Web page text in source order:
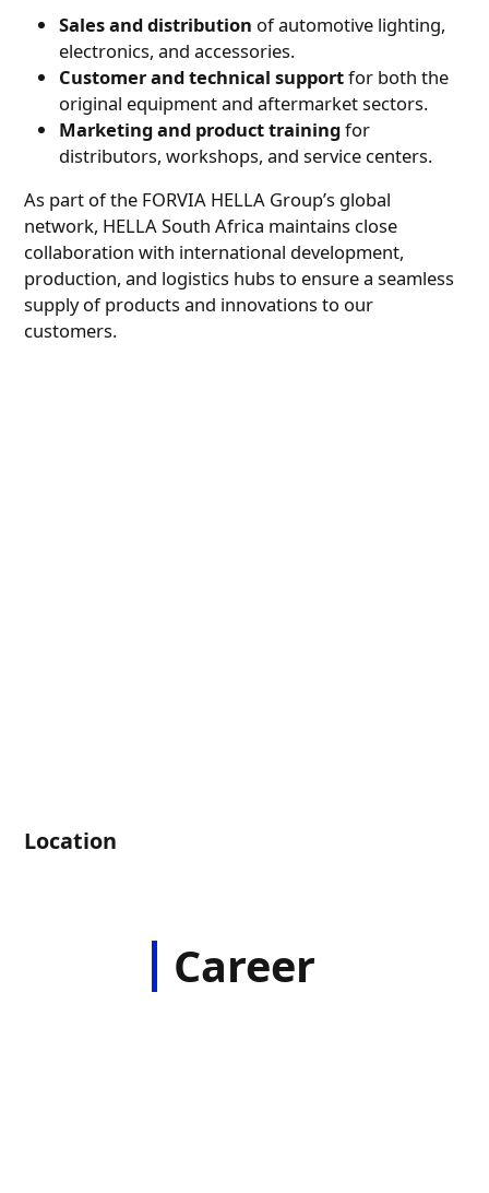
Sales and distribution of automotive lighting,
electronics, and accessories.
Customer and technical supportfor both the
original equipment and aftermarket sectors.
Marketing and product trainingfor
distributors, workshops, and service centers.
As part of the FORVIA HELLA Group’s global
network, HELLA South Africa maintains close
collaboration with international development,
production, and logistics hubs to ensure a seamless
supply of products and innovations to our
customers.
Location
Career